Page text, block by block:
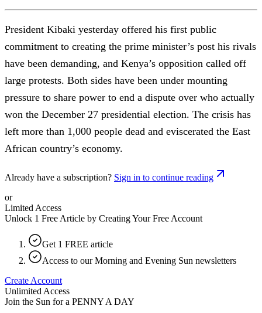
President Kibaki yesterday offered his first public
commitment to creating the prime minister’s post his rivals
have been demanding, and Kenya’s opposition called off
large protests. Both sides have been under mounting
pressure to share power to end a dispute over who actually
won the December 27 presidential election. The crisis has
left more than 1,000 people dead and eviscerated the East
African country’s economy.
Already have a subscription? Sign in to continue reading
or
Limited Access
Unlock 1 Free Article by Creating Your Free Account
Get 1 FREE article
Access to our Morning and Evening Sun newsletters
Create Account
Unlimited Access
Join the Sun for a PENNY A DAY